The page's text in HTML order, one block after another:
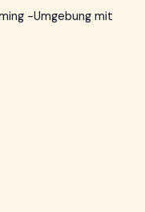
-Umgebung mit